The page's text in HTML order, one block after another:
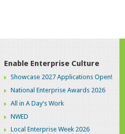
Enable Enterprise Culture
Showcase 2027 Applications Open!
National Enterprise Awards 2026
All in A Day's Work
NWED
Local Enterprise Week 2026